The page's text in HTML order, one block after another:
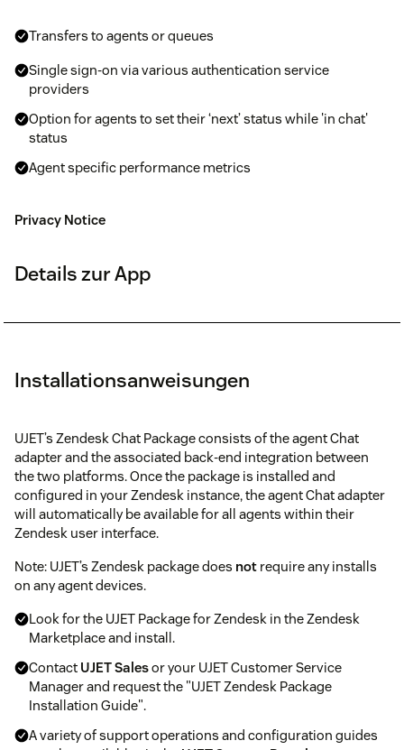
Transfers to agents or queues
Single sign-on via various authentication service
providers
Option for agents to set their ‘next’ status while 'in chat'
status
Agent specific performance metrics
Privacy Notice
Details zur App
Installationsanweisungen
UJET’s Zendesk Chat Package consists of the agent Chat
adapter and the associated back-end integration between
the two platforms. Once the package is installed and
configured in your Zendesk instance, the agent Chat adapter
will automatically be available for all agents within their
Zendesk user interface.
Note: UJET’s Zendesk package does not require any installs
on any agent devices.
Look for the UJET Package for Zendesk in the Zendesk
Marketplace and install.
Contact UJET Salesor your UJET Customer Service
Manager and request the "UJET Zendesk Package
Installation Guide".
A variety of support operations and configuration guides